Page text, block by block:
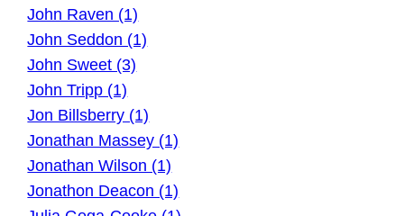
John Raven (1)
John Seddon (1)
John Sweet (3)
John Tripp (1)
Jon Billsberry (1)
Jonathan Massey (1)
Jonathan Wilson (1)
Jonathon Deacon (1)